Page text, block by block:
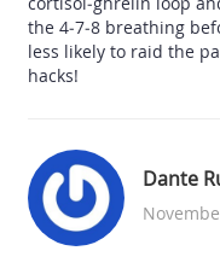
the 4‑7‑8 breathing
less likely to raid the
hacks!
Dante